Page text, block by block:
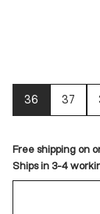
36 37
Free shipping on
Ships in 3-4